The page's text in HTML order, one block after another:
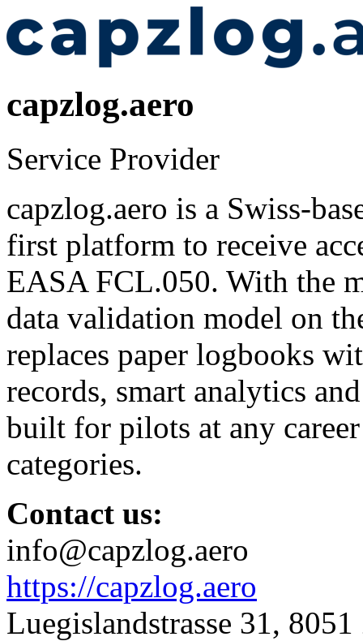
capzlog.aero
Service Provider
capzlog.aero is a Swiss-
first platform to receive
EASA FCL.050. With the
data validation model on
replaces paper logbooks
records, smart analytics
built for pilots at any
categories.
Contact us:
info@capzlog.aero
https://capzlog.aero
Luegislandstrasse 31,